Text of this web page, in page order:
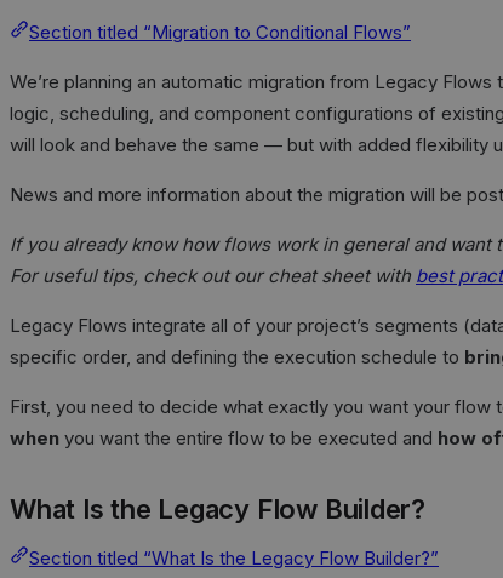
Section titled “Migration to Conditional Flows”
We’re planning an automatic migration from Legacy Flows
logic, scheduling, and component configurations of
will look and behave the same — but with added flexibility
News and more information about the migration will be
If you already know how flows work in general and
For useful tips, check out our cheat sheet with best
Legacy Flows integrate all of your project’s segments
specific order, and defining the execution schedule to
First, you need to decide what exactly you want your flow
when you want the entire flow to be executed and how
What Is the Legacy Flow Builder?
Section titled “What Is the Legacy Flow Builder?”